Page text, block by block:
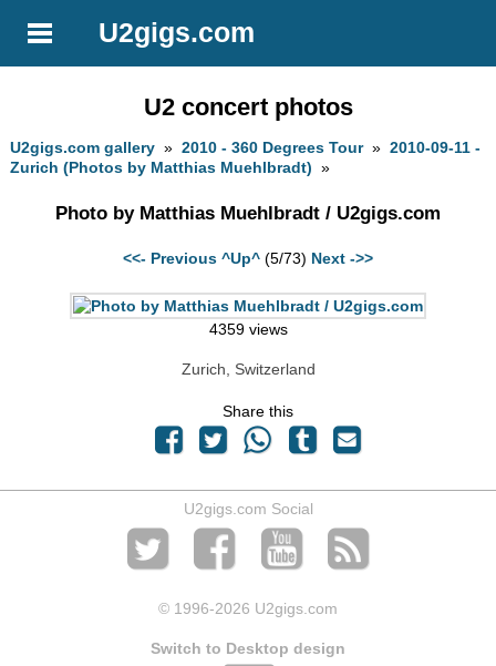
U2gigs.com
U2 concert photos
U2gigs.com gallery »2010 - 360 Degrees Tour»2010-09-11 -
Zurich (Photos by Matthias Muehlbradt) »
Photo by Matthias Muehlbradt / U2gigs.com
<<- Previous ^Up^ (5/73) Next ->>
4359 views
Zurich, Switzerland
Share this
U2gigs.com Social
© 1996-2026 U2gigs.com
Switch to Desktop design